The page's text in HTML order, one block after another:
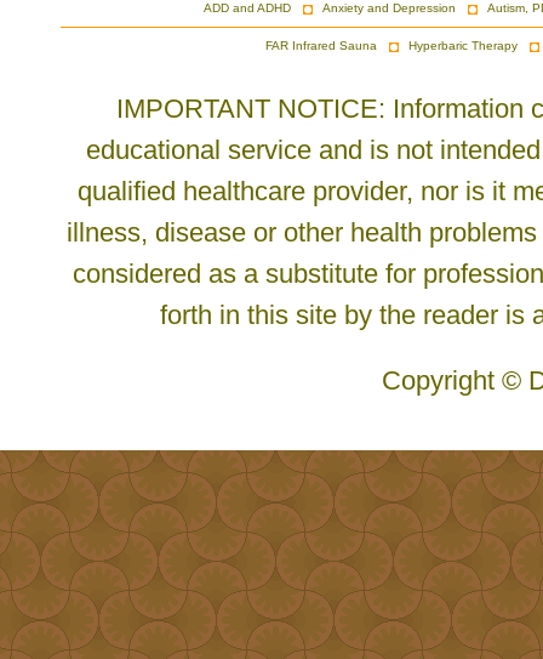
ADD and ADHD Anxiety and Depression Autism,
FAR Infrared Sauna Hyperbaric Therapy
IMPORTANT NOTICE: Information
educational service and is not
qualified healthcare provider, nor is it
illness, disease or other health
considered as a substitute for
forth in this site by the reader is
Copyright ©